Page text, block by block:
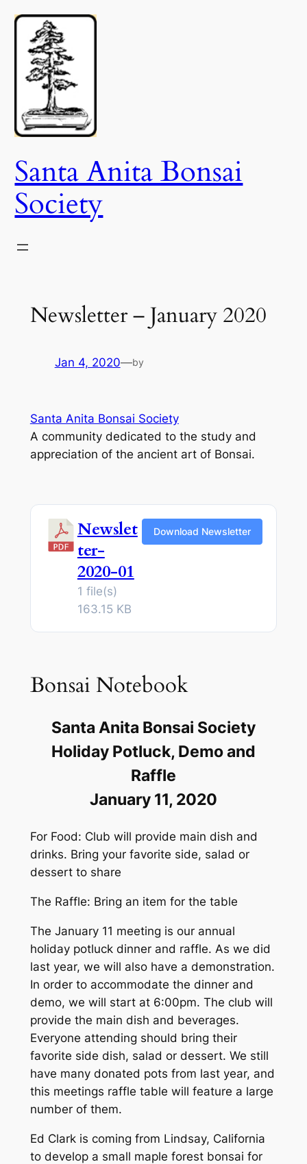
Skip
content
Santa Anita Bonsai
Society
Newsletter – January 2020
Jan 4, 2020—by
Santa Anita Bonsai Society
A community dedicated to the study and
appreciation of the ancient art of Bonsai.
Newslet
ter-
2020-01
1 file(s)
163.15 KB
Download Newsletter
Bonsai Notebook
Santa Anita Bonsai Society
Holiday Potluck, Demo and
Raffle
January 11, 2020
For Food: Club will provide main dish and
drinks. Bring your favorite side, salad or
dessert to share
The Raffle: Bring an item for the table
The January 11 meeting is our annual
holiday potluck dinner and raffle. As we did
last year, we will also have a demonstration.
In order to accommodate the dinner and
demo, we will start at 6:00pm. The club will
provide the main dish and beverages.
Everyone attending should bring their
favorite side dish, salad or dessert. We still
have many donated pots from last year, and
this meetings raffle table will feature a large
number of them.
Ed Clark is coming from Lindsay, California
to develop a small maple forest bonsai for